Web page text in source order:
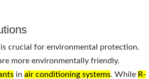
crucial for environmental protection.
more environmentally friendly.
inair conditioning systems. While R-